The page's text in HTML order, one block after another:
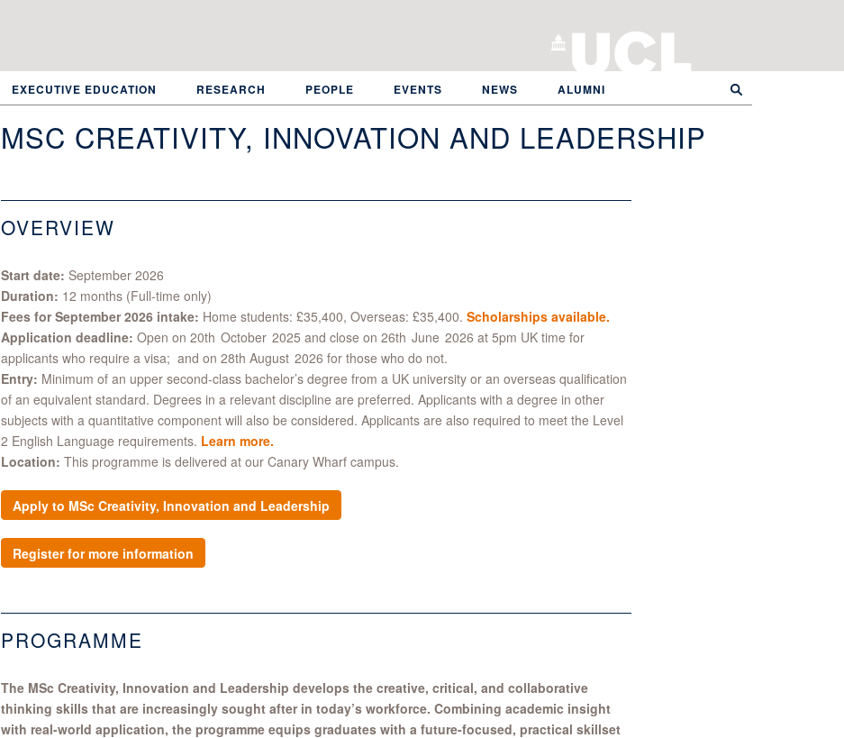
EXECUTIVE EDUCATION RESEARCH PEOPLE EVENTS NEWS ALUMNI
MSC CREATIVITY, INNOVATION AND LEADERSHIP
OVERVIEW
Start date: September 2026
Duration: 12 months (Full-time only)
Fees for September 2026 intake: Home students: £35,400, Overseas: £35,400. Scholarships available.
Application deadline: Open on 20th October 2025 and close on 26th June 2026 at 5pm UK time for
applicants who require a visa; and on 28th August 2026 for those who do not.
Entry: Minimum of an upper second-class bachelor’s degree from a UK university or an overseas qualification
of an equivalent standard. Degrees in a relevant discipline are preferred. Applicants with a degree in other
subjects with a quantitative component will also be considered. Applicants are also required to meet the Level
2 English Language requirements. Learn more.
Location: This programme is delivered at our Canary Wharf campus.
Apply to MSc Creativity, Innovation and Leadership
Register for more information
PROGRAMME
The MSc Creativity, Innovation and Leadership develops the creative, critical, and collaborative
thinking skills that are increasingly sought after in today’s workforce. Combining academic insight
with real-world application, the programme equips graduates with a future-focused, practical skillset